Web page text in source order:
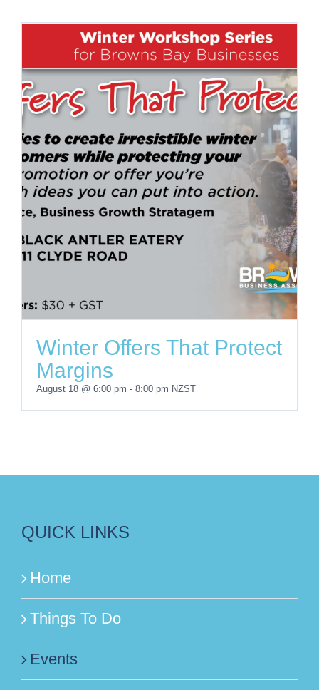
Winter Offers That Protect
Margins
August 18 @ 6:00 pm - 8:00 pm NZST
QUICK LINKS
Home
Things To Do
Events